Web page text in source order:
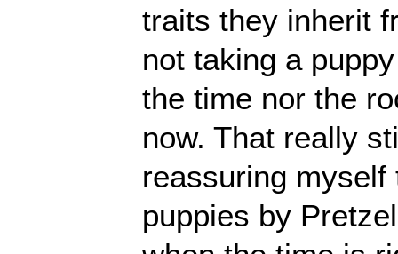
traits they inherit
not taking a
the time nor the
now. That really
reassuring
puppies by